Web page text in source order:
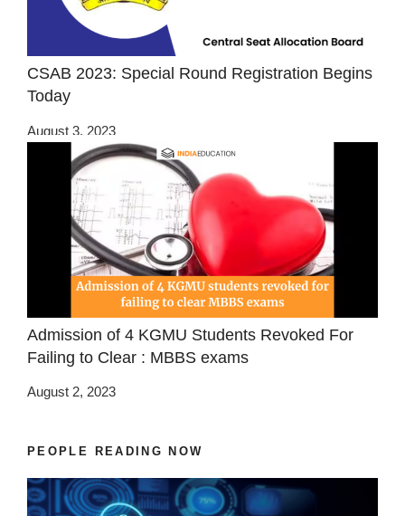
CSAB 2023: Special Round Registration Begins
Today
August 3, 2023
Admission of 4 KGMU Students Revoked For
Failing to Clear : MBBS exams
August 2, 2023
PEOPLE READING NOW